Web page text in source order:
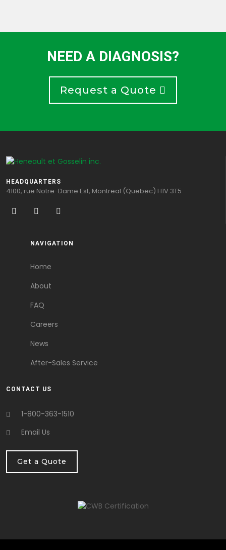
NEED A DIAGNOSIS?
Request a Quote
HEADQUARTERS
4100, rue Notre-Dame Est, Montreal (Quebec) H1V 3T5
NAVIGATION
Home
About
FAQ
Careers
News
After-Sales Service
CONTACT US
1-800-363-1510
Email Us
Get a Quote